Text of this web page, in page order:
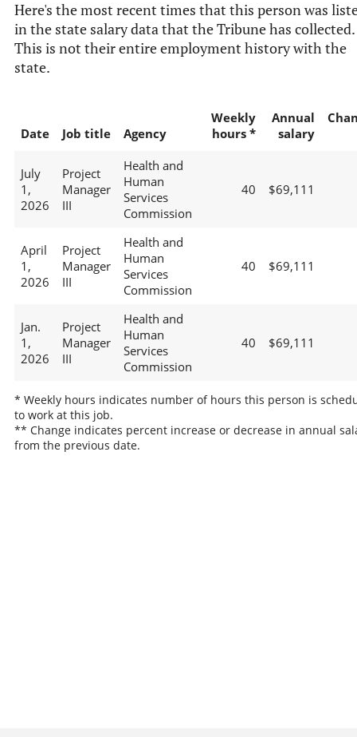
Here's the most recent times that this person was
in the state salary data that the Tribune has collected.
This is not their entire employment history with the
state.
Date Job title Agency
Weekly
hours *
Annual
salary
July
1,
2026
Project
Manager
III
Health and
Human
Services
Commission
40 $69,111
April
1,
2026
Project
Manager
III
Health and
Human
Services
Commission
40 $69,111
Jan.
1,
2026
Project
Manager
III
Health and
Human
Services
Commission
40 $69,111
* Weekly hours indicates number of hours this person is
to work at this job.
** Change indicates percent increase or decrease in annual
from the previous date.